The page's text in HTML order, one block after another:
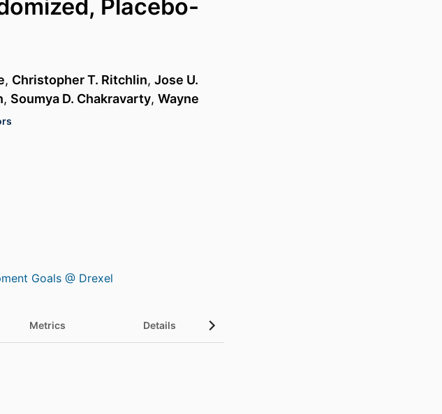
Placebo-
, Christopher T. Ritchlin, Jose U.
, Soumya D. Chakravarty, Wayne
Goals @ Drexel
Metrics Details